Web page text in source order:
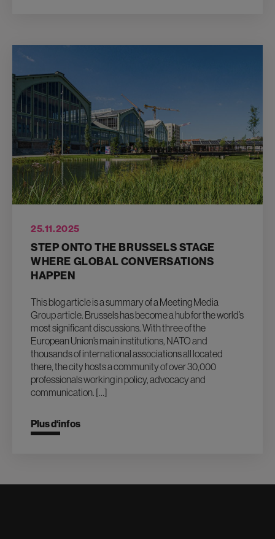
25.11.2025
STEP ONTO THE BRUSSELS STAGE
WHERE GLOBAL CONVERSATIONS
HAPPEN
This blog article is a summary of a Meeting Media
Group article. Brussels has become a hub for the world’s
most significant discussions. With three of the
European Union’s main institutions, NATO and
thousands of international associations all located
there, the city hosts a community of over 30,000
professionals working in policy, advocacy and
communication. […]
Plus d‘infos